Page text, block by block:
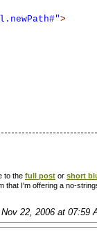
>
to the full post or short
that I'm offering a no-
22, 2006 at 07:59